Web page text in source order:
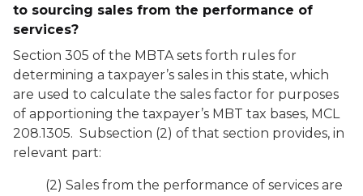
to sourcing sales from the performance of
services?
Section 305 of the MBTA sets forth rules for
determining a taxpayer’s sales in this state, which
are used to calculate the sales factor for purposes
of apportioning the taxpayer’s MBT tax bases, MCL
208.1305. Subsection (2) of that section provides, in
relevant part:
(2) Sales from the performance of services are